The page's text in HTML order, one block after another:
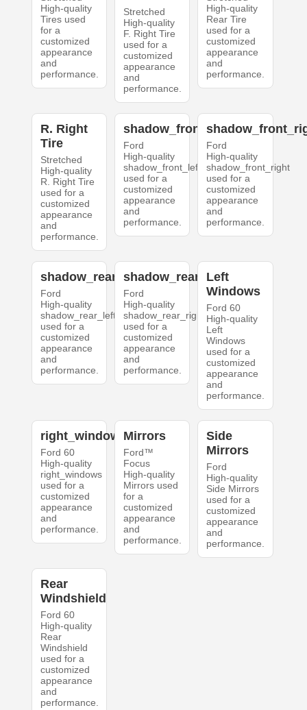
High-quality
Tires used
for a
customized
appearance
and
performance.
Stretched
High-quality
F. Right Tire
used for a
customized
appearance
and
performance.
High-quality
Rear Tire
used for a
customized
appearance
and
performance.
R. Right
Tire
Stretched
High-quality
R. Right Tire
used for a
customized
appearance
and
performance.
shadow_front_left
Ford
High-quality
shadow_front_left
used for a
customized
appearance
and
performance.
Ford
High-quality
shadow_front_right
used for a
customized
appearance
and
performance.
shadow_rear_left
Ford
High-quality
shadow_rear_left
used for a
customized
appearance
and
performance.
shadow_rear_right
Ford
High-quality
shadow_rear_right
used for a
customized
appearance
and
performance.
Left
Windows
Ford 60
High-quality
Left
Windows
used for a
customized
appearance
and
performance.
right_windows
Ford 60
High-quality
right_windows
used for a
customized
appearance
and
performance.
Mirrors
Ford™
Focus
High-quality
Mirrors used
for a
customized
appearance
and
performance.
Side
Mirrors
Ford
High-quality
Side Mirrors
used for a
customized
appearance
and
performance.
Rear
Windshield
Ford 60
High-quality
Rear
Windshield
used for a
customized
appearance
and
performance.